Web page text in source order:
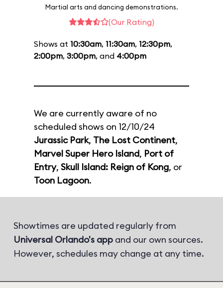
Martial arts and dancing demonstrations.
(Our Rating)
Shows at 10:30am, 11:30am, 12:30pm,
2:00pm, 3:00pm, and 4:00pm
We are currently aware of no
scheduled shows on 12/10/24
Jurassic Park, The Lost Continent,
Marvel Super Hero Island, Port of
Entry, Skull Island: Reign of Kong, or
Toon Lagoon.
Showtimes are updated regularly from
Universal Orlando's app and our own sources.
However, schedules may change at any time.